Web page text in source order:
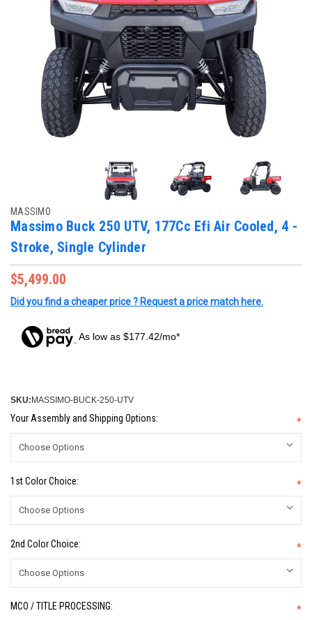
MASSIMO
Massimo Buck 250 UTV, 177Cc Efi Air Cooled, 4 -
Stroke, Single Cylinder
$5,499.00
Did you find a cheaper price ? Request a price match here.
As low as $177.42/mo*
SKU: MASSIMO-BUCK-250-UTV
Your Assembly and Shipping Options: *
1st Color Choice: *
2nd Color Choice: *
MCO / TITLE PROCESSING: *